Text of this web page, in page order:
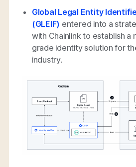
Global Legal Entity
(GLEIF) entered into a
with Chainlink to establish a
grade identity solution for
industry.